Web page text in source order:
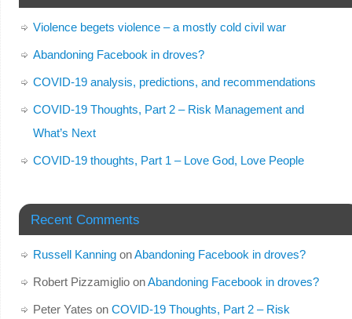
Violence begets violence – a mostly cold civil war
Abandoning Facebook in droves?
COVID-19 analysis, predictions, and recommendations
COVID-19 Thoughts, Part 2 – Risk Management and
What’s Next
COVID-19 thoughts, Part 1 – Love God, Love People
Recent Comments
Russell KanningonAbandoning Facebook in droves?
Robert PizzamiglioonAbandoning Facebook in droves?
Peter Yates on COVID-19 Thoughts, Part 2 – Risk